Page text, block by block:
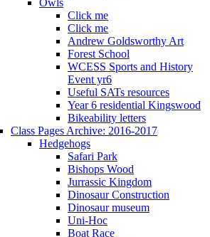
Click me
Click me
Andrew Goldsworthy Art
Forest School
WCESS Sports and History
Event yr6
Useful SATs resources
Year 6 residential Kingswood
Bikeability letters
Class Pages Archive: 2016-2017
Hedgehogs
Safari Park
Bishops Wood
Jurrassic Kingdom
Dinosaur Construction
Dinosaur museum
Uni-Hoc
Boat Race